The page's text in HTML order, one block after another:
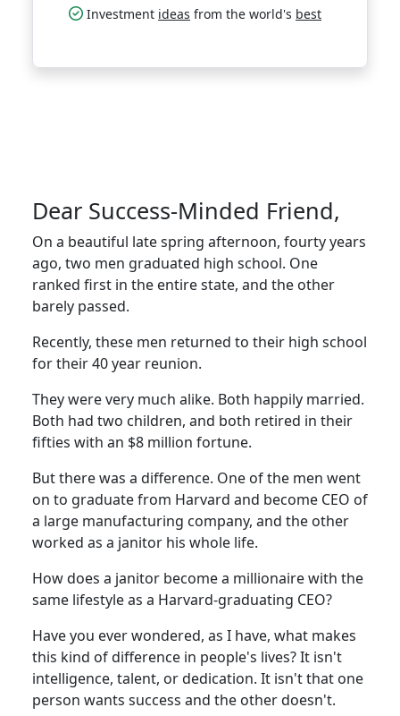
Investment ideas from the world's best
Dear Success-Minded Friend,
On a beautiful late spring afternoon, fourty years
ago, two men graduated high school. One
ranked first in the entire state, and the other
barely passed.
Recently, these men returned to their high school
for their 40 year reunion.
They were very much alike. Both happily married.
Both had two children, and both retired in their
fifties with an $8 million fortune.
But there was a difference. One of the men went
on to graduate from Harvard and become CEO of
a large manufacturing company, and the other
worked as a janitor his whole life.
How does a janitor become a millionaire with the
same lifestyle as a Harvard-graduating CEO?
Have you ever wondered, as I have, what makes
this kind of difference in people's lives? It isn't
intelligence, talent, or dedication. It isn't that one
person wants success and the other doesn't.